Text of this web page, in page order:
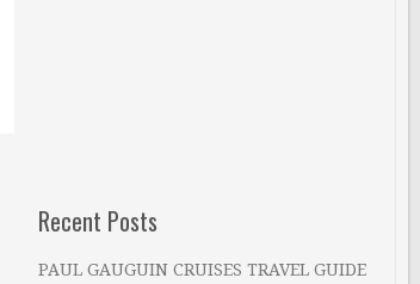
Recent Posts
PAUL GAUGUIN CRUISES TRAVEL GUIDE